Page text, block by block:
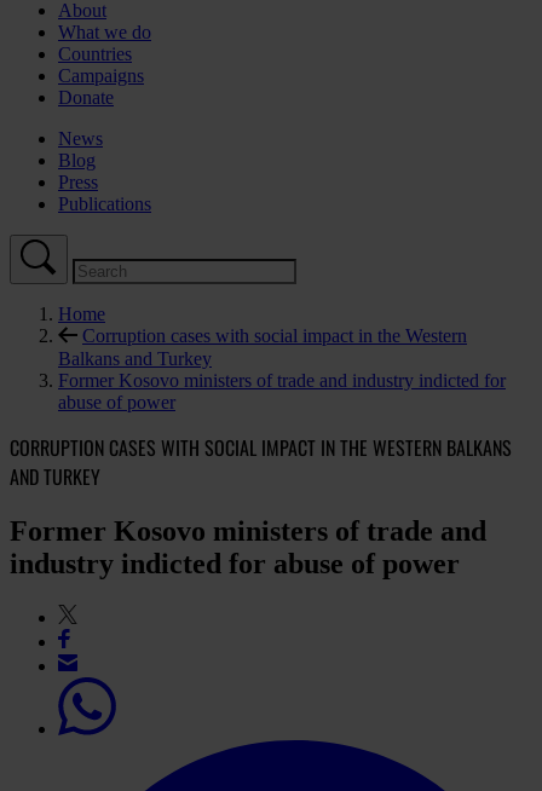
About
What we do
Countries
Campaigns
Donate
News
Blog
Press
Publications
Home
Corruption cases with social impact in the Western
Balkans and Turkey
Former Kosovo ministers of trade and industry indicted for
abuse of power
CORRUPTION CASES WITH SOCIAL IMPACT IN THE WESTERN BALKANS
AND TURKEY
Former Kosovo ministers of trade and
industry indicted for abuse of power